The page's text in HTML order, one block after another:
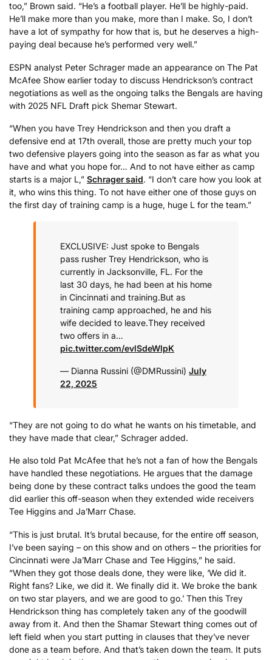
too,” Brown said. “He’s a football player. He’ll be highly-paid.
He’ll make more than you make, more than I make. So, I don’t
have a lot of sympathy for how that is, but he deserves a high-
paying deal because he’s performed very well.”
ESPN analyst Peter Schrager made an appearance on The Pat
McAfee Show earlier today to discuss Hendrickson’s contract
negotiations as well as the ongoing talks the Bengals are having
with 2025 NFL Draft pick Shemar Stewart.
“When you have Trey Hendrickson and then you draft a
defensive end at 17th overall, those are pretty much your top
two defensive players going into the season as far as what you
have and what you hope for… And to not have either as camp
starts is a major L,” Schrager said. “I don’t care how you look at
it, who wins this thing. To not have either one of those guys on
the first day of training camp is a huge, huge L for the team.”
EXCLUSIVE: Just spoke to Bengals
pass rusher Trey Hendrickson, who is
currently in Jacksonville, FL. For the
last 30 days, he had been at his home
in Cincinnati and training.But as
training camp approached, he and his
wife decided to leave.They received
two offers in a…
pic.twitter.com/evlSdeWlpK
— Dianna Russini (@DMRussini) July
22, 2025
“They are not going to do what he wants on his timetable, and
they have made that clear,” Schrager added.
He also told Pat McAfee that he’s not a fan of how the Bengals
have handled these negotiations. He argues that the damage
being done by these contract talks undoes the good the team
did earlier this off-season when they extended wide receivers
Tee Higgins and Ja’Marr Chase.
“This is just brutal. It’s brutal because, for the entire off season,
I’ve been saying – on this show and on others – the priorities for
Cincinnati were Ja’Marr Chase and Tee Higgins,” he said.
“When they got those deals done, they were like, ‘We did it.
Right fans? Like, we did it. We finally did it. We broke the bank
on two star players, and we are good to go.’ Then this Trey
Hendrickson thing has completely taken any of the goodwill
away from it. And then the Shamar Stewart thing comes out of
left field when you start putting in clauses that they’ve never
done as a team before. And that’s taken down the team. It puts